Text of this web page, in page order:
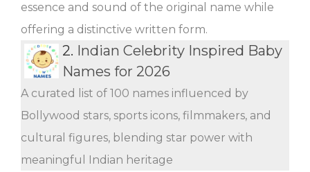
essence and sound of the original name while
offering a distinctive written form.
2. Indian Celebrity Inspired Baby
Names for 2026
A curated list of 100 names influenced by
Bollywood stars, sports icons, filmmakers, and
cultural figures, blending star power with
meaningful Indian heritage